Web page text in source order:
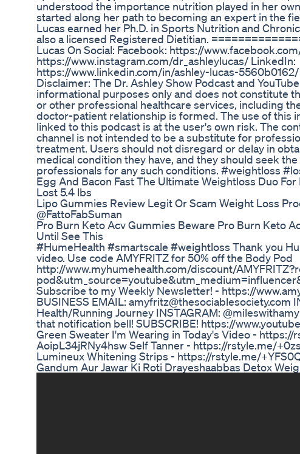
understood the importance nutrition played in her
started along her path to becoming an expert in the
Lucas earned her Ph.D. in Sports Nutrition and
also a licensed Registered Dietitian.
Lucas On Social: Facebook: https://
https://www.instagram.com/dr_ashleylucas/ LinkedIn:
https://www.linkedin.com/in/ashley-lucas-
Disclaimer: The Dr. Ashley Show Podcast and
informational purposes only and does not constitute
or other professional healthcare services, including
doctor-patient relationship is formed. The use of this
linked to this podcast is at the user's own risk. The
channel is not intended to be a substitute for
treatment. Users should not disregard or delay in
medical condition they have, and they should seek
professionals for any such conditions. #weightloss
Egg And Bacon Fast The Ultimate Weightloss Duo
Lost 5.4 lbs
Lipo Gummies Review Legit Or Scam Weight Loss
@FattoFabSuman
Pro Burn Keto Acv Gummies Beware Pro Burn Keto
Until See This
#HumeHealth #smartscale #weightloss Thank you
video. Use code AMYFRITZ for 50% off the Body Pod
http://www.myhumehealth.com/discount/
Subscribe to my Weekly Newsletter! - https://
BUSINESS EMAIL: amyfritz@thesociablesociety.com
Health/Running Journey INSTAGRAM:
that notification bell! SUBSCRIBE! https://
Green Sweater I'm Wearing in Today's Video - https://
AoipL34jRNy4hsw Self Tanner - https://rstyle.me/
Lumineux Whitening Strips - https://rstyle.me/
Gandum Aur Jawar Ki Roti Drayeshaabbas Detox